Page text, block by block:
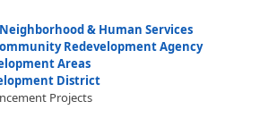
Neighborhood & Human Services
Redevelopment Agency
Areas
District
Projects